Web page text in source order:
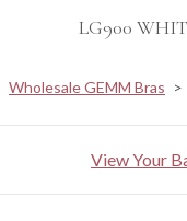
LG900
Wholesale GEMM Bras >
View Your